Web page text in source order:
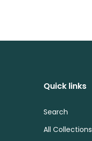
Quick links
Search
All Collections